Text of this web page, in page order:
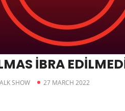
İBRA
SHOW 27 MARCH 2022